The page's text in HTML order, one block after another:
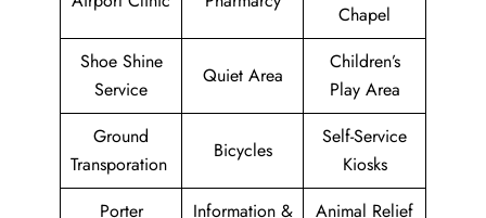
Chapel
Shoe Shine
Service
Quiet Area
Children’s
Play Area
Ground
Transporation
Bicycles
Self-Service
Kiosks
Porter
Information & Animal Relief